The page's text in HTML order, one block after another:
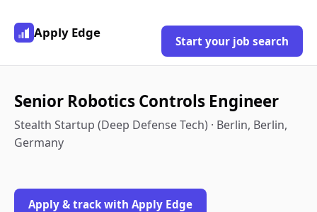
Apply Edge
Start your job search
Senior Robotics Controls Engineer
Stealth Startup (Deep Defense Tech) · Berlin, Berlin,
Germany
Apply & track with Apply Edge